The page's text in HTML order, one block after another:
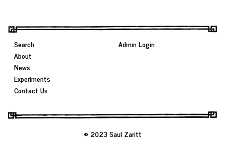
Search
About
News
Experiments
Contact Us
Admin Login
© 2023 Saul Zaritt